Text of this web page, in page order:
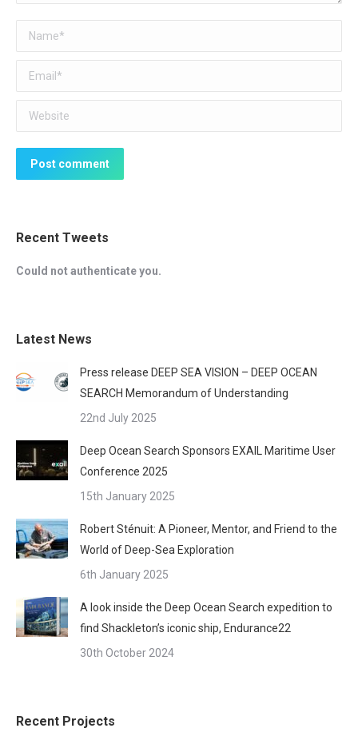
Name *
Email *
Website
Post comment
Recent Tweets
Could not authenticate you.
Latest News
Press release DEEP SEA VISION – DEEP OCEAN
SEARCH Memorandum of Understanding
22nd July 2025
Deep Ocean Search Sponsors EXAIL Maritime User
Conference 2025
15th January 2025
Robert Sténuit: A Pioneer, Mentor, and Friend to the
World of Deep-Sea Exploration
6th January 2025
A look inside the Deep Ocean Search expedition to
find Shackleton’s iconic ship, Endurance22
30th October 2024
Recent Projects